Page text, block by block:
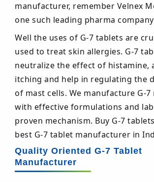
manufacturer, remember Velnex
one such leading pharma
Well the uses of G-7 tablets are
used to treat skin allergies. G-7
neutralize the effect of histamine,
itching and help in regulating the
of mast cells. We manufacture G-7
with effective formulations and
proven mechanism. Buy G-7
best G-7 tablet manufacturer in
Quality Oriented G-7 Tablet
Manufacturer